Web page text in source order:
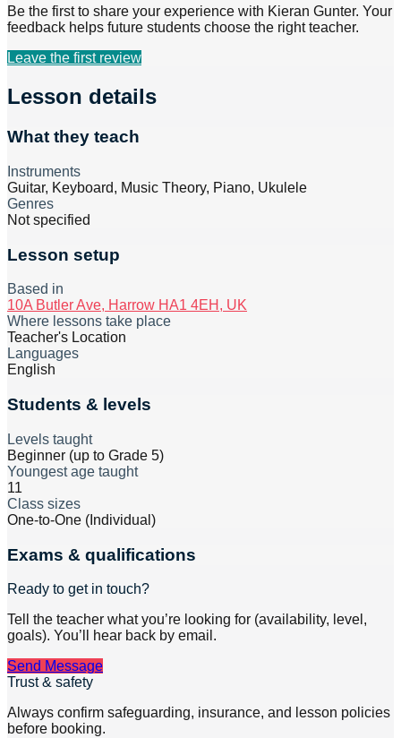
Be the first to share your experience with Kieran Gunter. Your
feedback helps future students choose the right teacher.
Leave the first review
Lesson details
What they teach
Instruments
Guitar, Keyboard, Music Theory, Piano, Ukulele
Genres
Not specified
Lesson setup
Based in
10A Butler Ave, Harrow HA1 4EH, UK
Where lessons take place
Teacher's Location
Languages
English
Students & levels
Levels taught
Beginner (up to Grade 5)
Youngest age taught
11
Class sizes
One-to-One (Individual)
Exams & qualifications
Ready to get in touch?
Tell the teacher what you’re looking for (availability, level,
goals). You’ll hear back by email.
Send Message
Trust & safety
Always confirm safeguarding, insurance, and lesson policies
before booking.